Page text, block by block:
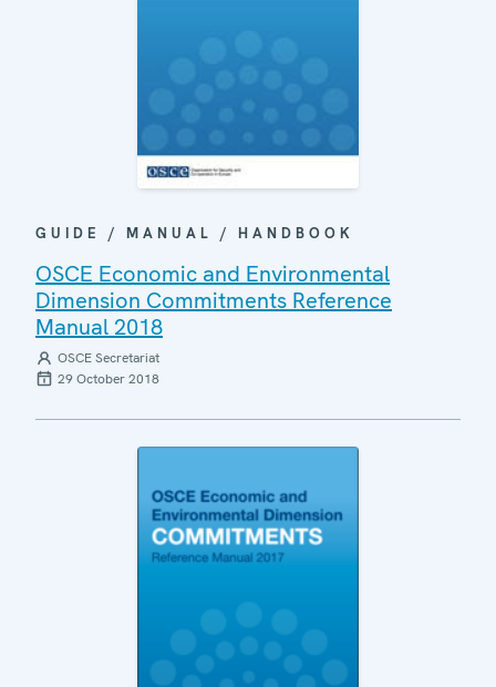
GUIDE / MANUAL / HANDBOOK
OSCE Economic and Environmental
Dimension Commitments Reference
Manual 2018
OSCE Secretariat
29 October 2018